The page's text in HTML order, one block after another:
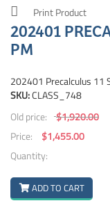
Print Product
202401
PM
202401 Precalculus 11
SKU:CLASS_748
Old price:
$1,920.00
Price:
$1,455.00
Quantity:
ADD TO CART